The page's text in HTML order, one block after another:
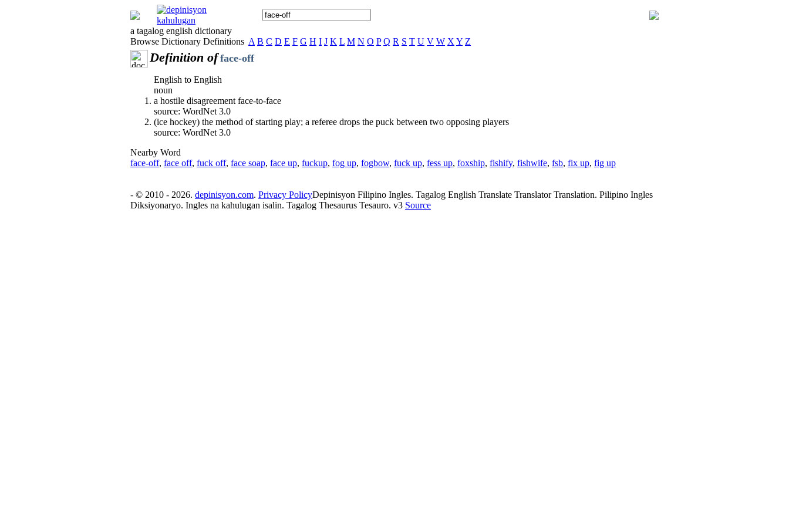
a tagalog english dictionary
Browse Dictionary Definitions A B C D E F G H I J K L M N O P Q R S T U V W X Y Z
Definition of face-off
English to English
noun
a hostile disagreement face-to-face
source: WordNet 3.0
(ice hockey) the method of starting play; a referee drops the puck between two opposing players
source: WordNet 3.0
Nearby Word
face-off, face off, fuck off, face soap, face up, fuckup, fog up, fogbow, fuck up, fess up, foxship, fishify, fishwife, fsb, fix up, fig up
- © 2010 - 2026. depinisyon.com. Privacy PolicyDepinisyon Filipino Ingles. Tagalog English Translate Translator Translation. Pilipino Ingles
Diksiyonaryo. Ingles na kahulugan isalin. Tagalog Thesaurus Tesauro. v3 Source